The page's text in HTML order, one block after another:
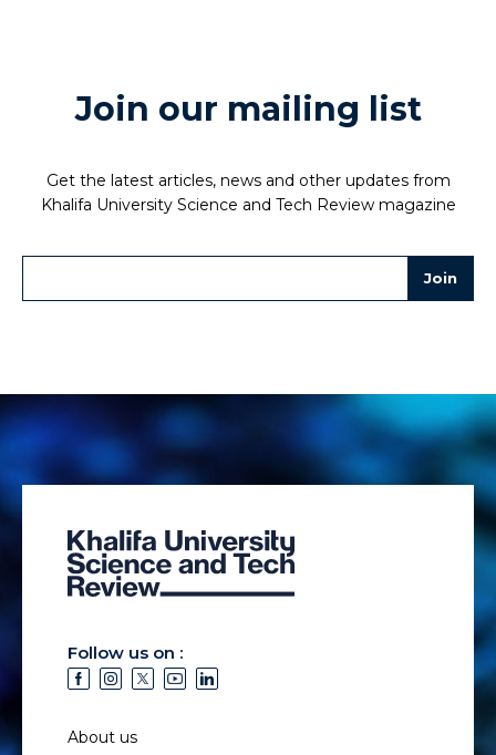
Join our mailing list
Get the latest articles, news and other updates from
Khalifa University Science and Tech Review magazine
Follow us on :
About us